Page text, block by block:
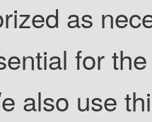
as
for
also use